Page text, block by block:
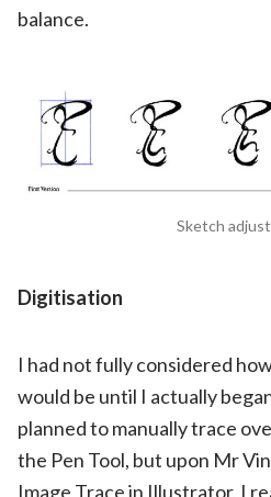
balance.
Sketch
Digitisation
I had not fully considered
would be until I actually
planned to manually trace
the Pen Tool, but upon Mr
Image Trace in Illustrator, I